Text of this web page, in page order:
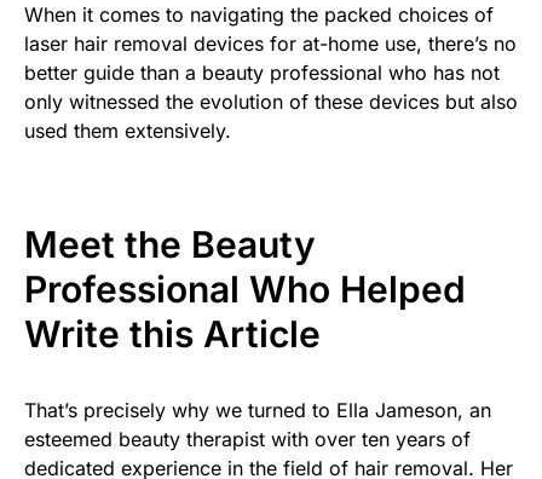
When it comes to navigating the packed choices of
laser hair removal devices for at-home use, there’s no
better guide than a beauty professional who has not
only witnessed the evolution of these devices but also
used them extensively.
Meet the Beauty
Professional Who Helped
Write this Article
That’s precisely why we turned to Ella Jameson, an
esteemed beauty therapist with over ten years of
dedicated experience in the field of hair removal. Her